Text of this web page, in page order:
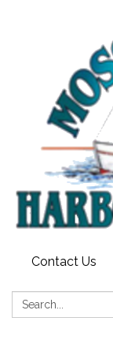
Contact Us
Search: